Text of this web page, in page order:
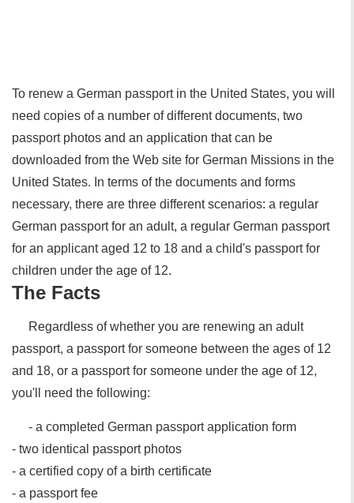
To renew a German passport in the United States, you will
need copies of a number of different documents, two
passport photos and an application that can be
downloaded from the Web site for German Missions in the
United States. In terms of the documents and forms
necessary, there are three different scenarios: a regular
German passport for an adult, a regular German passport
for an applicant aged 12 to 18 and a child's passport for
children under the age of 12.
The Facts
Regardless of whether you are renewing an adult
passport, a passport for someone between the ages of 12
and 18, or a passport for someone under the age of 12,
you'll need the following:
- a completed German passport application form
- two identical passport photos
- a certified copy of a birth certificate
- a passport fee